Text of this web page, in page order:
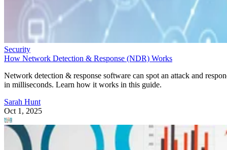
Security
How Network Detection & Response (NDR) Works
Network detection & response software can spot an attack and
in milliseconds. Learn how it works in this guide.
Sarah Hunt
Oct 1, 2025